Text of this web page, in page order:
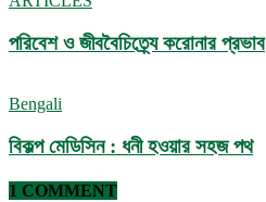
পরিবেশ ও জীববৈচিত্র্যে করোনার প্রভাব
Bengali
বিকল্প মেডিসিন : ধনী হওয়ার সহজ পথ
1 COMMENT